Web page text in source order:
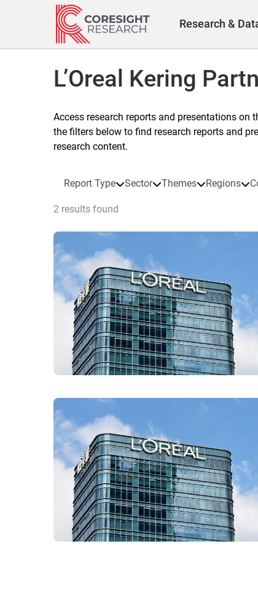
Research &
L’Oreal Kering
Access research reports and presentations on
the filters below to find research reports and
research content.
Report Type Sector Themes Regions
2 results found